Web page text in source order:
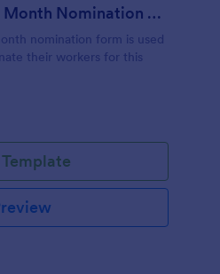
Employee Of The Month Nomination Form Gravitec
nomination form is used
their workers for this
Template